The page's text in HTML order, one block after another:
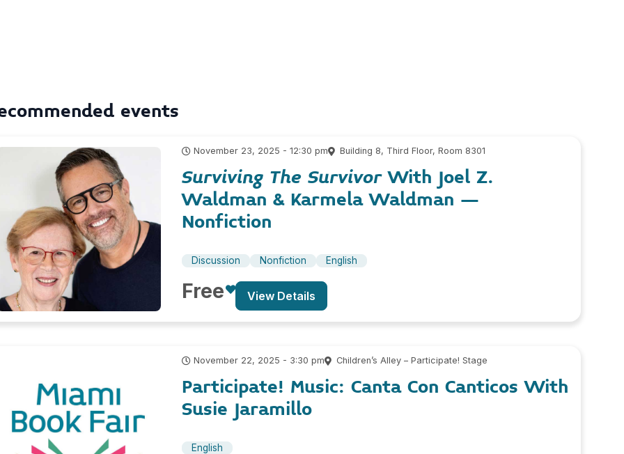
events
November 23, 2025 - 12:30 pm Building 8, Third Floor, Room 8301
Surviving The SurvivorWith Joel Z.
Waldman & Karmela Waldman –
Nonfiction
Discussion Nonfiction English
Free View Details
November 22, 2025 - 3:30 pm Children’s Alley – Participate! Stage
Participate! Music: Canta Con Canticos With
Susie Jaramillo
English